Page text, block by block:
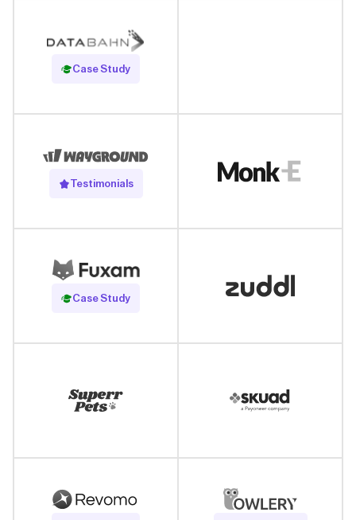
Case Study
Read Case Study
Testimonials
Case Study
Read Case Study